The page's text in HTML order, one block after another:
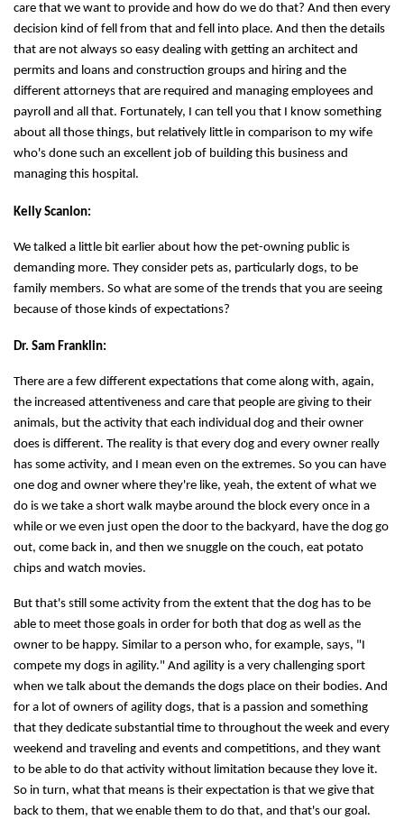
care that we want to provide and how do we do that? And then every
decision kind of fell from that and fell into place. And then the details
that are not always so easy dealing with getting an architect and
permits and loans and construction groups and hiring and the
different attorneys that are required and managing employees and
payroll and all that. Fortunately, I can tell you that I know something
about all those things, but relatively little in comparison to my wife
who's done such an excellent job of building this business and
managing this hospital.
Kelly Scanlon:
We talked a little bit earlier about how the pet-owning public is
demanding more. They consider pets as, particularly dogs, to be
family members. So what are some of the trends that you are seeing
because of those kinds of expectations?
Dr. Sam Franklin:
There are a few different expectations that come along with, again,
the increased attentiveness and care that people are giving to their
animals, but the activity that each individual dog and their owner
does is different. The reality is that every dog and every owner really
has some activity, and I mean even on the extremes. So you can have
one dog and owner where they're like, yeah, the extent of what we
do is we take a short walk maybe around the block every once in a
while or we even just open the door to the backyard, have the dog go
out, come back in, and then we snuggle on the couch, eat potato
chips and watch movies.
But that's still some activity from the extent that the dog has to be
able to meet those goals in order for both that dog as well as the
owner to be happy. Similar to a person who, for example, says, "I
compete my dogs in agility." And agility is a very challenging sport
when we talk about the demands the dogs place on their bodies. And
for a lot of owners of agility dogs, that is a passion and something
that they dedicate substantial time to throughout the week and every
weekend and traveling and events and competitions, and they want
to be able to do that activity without limitation because they love it.
So in turn, what that means is their expectation is that we give that
back to them, that we enable them to do that, and that's our goal.